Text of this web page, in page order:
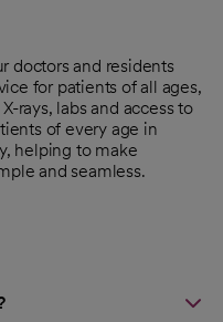
doctors and residents
for patients of all ages,
rays, labs and access to
of every age in
helping to make
and seamless.